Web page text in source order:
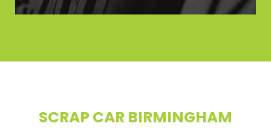
SCRAP CAR BIRMINGHAM